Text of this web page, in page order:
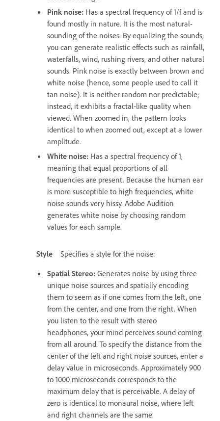
Pink noise: Has a spectral frequency of 1/f and is
found mostly in nature. It is the most natural-
sounding of the noises. By equalizing the sounds,
you can generate realistic effects such as rainfall,
waterfalls, wind, rushing rivers, and other natural
sounds. Pink noise is exactly between brown and
white noise (hence, some people used to call it
tan noise). It is neither random nor predictable;
instead, it exhibits a fractal-like quality when
viewed. When zoomed in, the pattern looks
identical to when zoomed out, except at a lower
amplitude.
White noise: Has a spectral frequency of 1,
meaning that equal proportions of all
frequencies are present. Because the human ear
is more susceptible to high frequencies, white
noise sounds very hissy. Adobe Audition
generates white noise by choosing random
values for each sample.
Style
Specifies a style for the noise:
Spatial Stereo: Generates noise by using three
unique noise sources and spatially encoding
them to seem as if one comes from the left, one
from the center, and one from the right. When
you listen to the result with stereo
headphones, your mind perceives sound coming
from all around. To specify the distance from the
center of the left and right noise sources, enter a
delay value in microseconds. Approximately 900
to 1000 microseconds corresponds to the
maximum delay that is perceivable. A delay of
zero is identical to monaural noise, where left
and right channels are the same.